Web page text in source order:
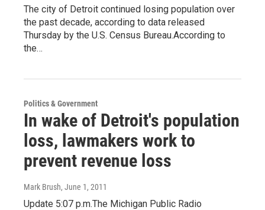
The city of Detroit continued losing population over
the past decade, according to data released
Thursday by the U.S. Census Bureau.According to
the…
Politics & Government
In wake of Detroit's population
loss, lawmakers work to
prevent revenue loss
Mark Brush, June 1, 2011
Update 5:07 p.m.The Michigan Public Radio